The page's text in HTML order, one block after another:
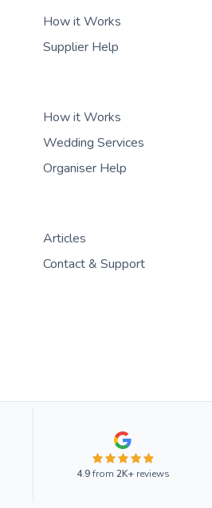
How it Works
Supplier Help
How it Works
Wedding Services
Organiser Help
Articles
Contact & Support
4.9from 2K+reviews